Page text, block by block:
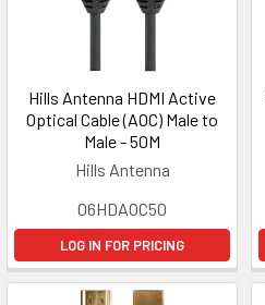
Hills Antenna HDMI Active
Optical Cable (AOC) Male to
Male - 50M
Hills Antenna
06HDAOC50
LOG IN FOR PRICING